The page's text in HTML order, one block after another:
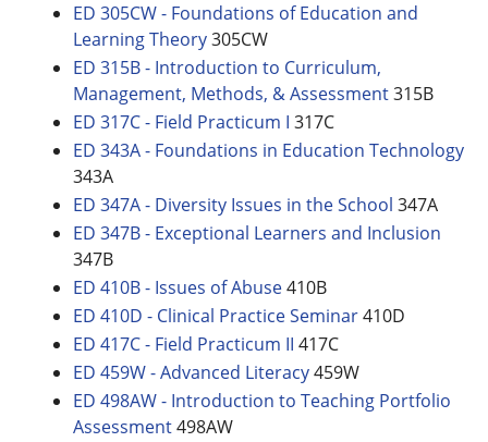
ED 305CW - Foundations of Education and
Learning Theory305CW
ED 315B - Introduction to Curriculum,
Management, Methods, & Assessment315B
ED 317C - Field Practicum I 317C
ED 343A - Foundations in Education Technology
343A
ED 347A - Diversity Issues in the School 347A
ED 347B - Exceptional Learners and Inclusion
347B
ED 410B - Issues of Abuse410B
ED 410D - Clinical Practice Seminar410D
ED 417C - Field Practicum II 417C
ED 459W - Advanced Literacy459W
ED 498AW - Introduction to Teaching Portfolio
Assessment498AW